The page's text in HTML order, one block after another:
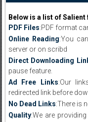
Below is a list of
PDF Files:PDF format
Online Reading:You
server or on scribd
Direct Downloading
pause feature.
Ad Free Links:Our
redirected link before
No Dead Links:There is
Quality:We are